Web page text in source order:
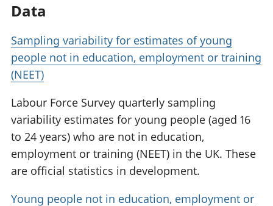
Data
Sampling variability for estimates of young
people not in education, employment or training
(NEET)
Labour Force Survey quarterly sampling
variability estimates for young people (aged 16
to 24 years) who are not in education,
employment or training (NEET) in the UK. These
are official statistics in development.
Young people not in education, employment or